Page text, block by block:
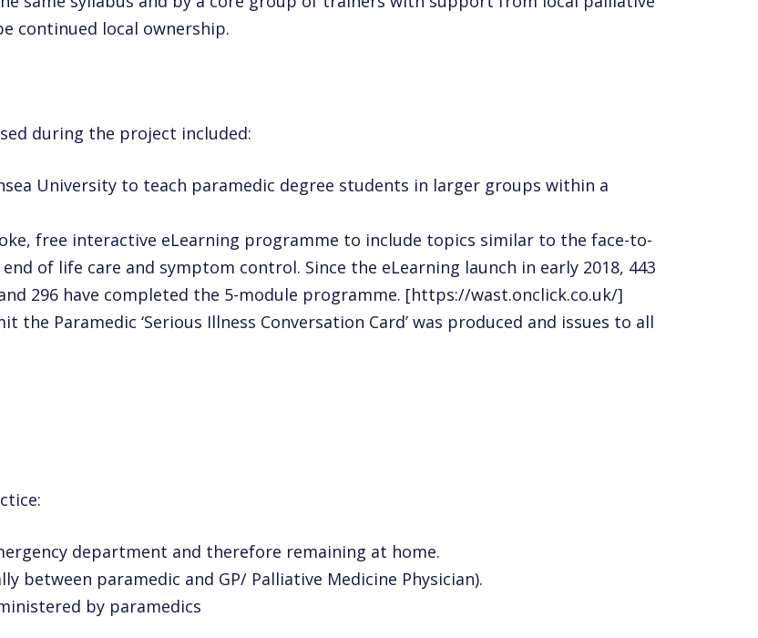
continued local ownership.
during the project included:
University to teach paramedic degree students in larger groups within a
free interactive eLearning programme to include topics similar to the face-to-
of life care and symptom control. Since the eLearning launch in early 2018, 443
296 have completed the 5-module programme. [https://wast.onclick.co.uk/]
the Paramedic ‘Serious Illness Conversation Card’ was produced and issues to all
department and therefore remaining at home.
between paramedic and GP/ Palliative Medicine Physician).
by paramedics